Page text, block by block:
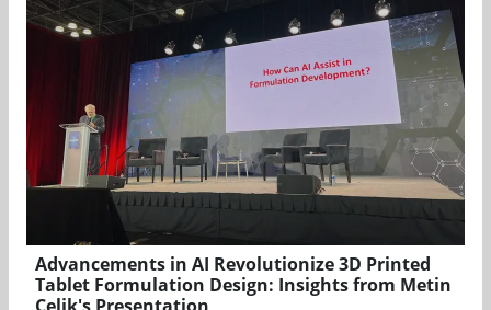
Advancements in AI Revolutionize 3D Printed
Tablet Formulation Design: Insights from Metin